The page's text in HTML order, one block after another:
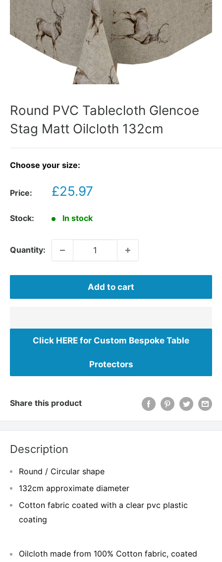
Round PVC Tablecloth Glencoe
Stag Matt Oilcloth 132cm
Choose your size:
Price:
Sale
£25.97
Stock: In stock
Quantity:
Add to cart
Click HERE for Custom Bespoke Table
Protectors
Share this product
Description
Round / Circular shape
132cm approximate diameter
Cotton fabric coated with a clear pvc plastic
coating
Oilcloth made from 100% Cotton fabric, coated